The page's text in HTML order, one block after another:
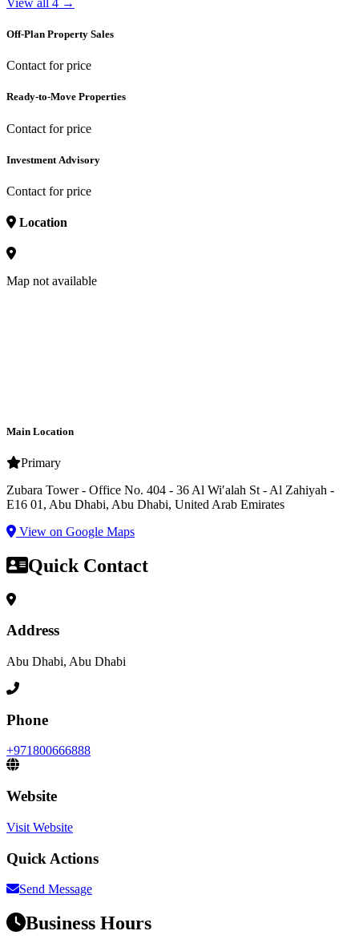
Off-Plan Property Sales
Contact for price
Ready-to-Move Properties
Contact for price
Investment Advisory
Contact for price
Location
Map not available
Main Location
Primary
Zubara Tower - Office No. 404 - 36 Al Wiʹalah St - Al Zahiyah -
E16 01, Abu Dhabi, Abu Dhabi, United Arab Emirates
View on Google Maps
Quick Contact
Address
Abu Dhabi, Abu Dhabi
Phone
+971800666888
Website
Visit Website
Quick Actions
Send Message
Business Hours